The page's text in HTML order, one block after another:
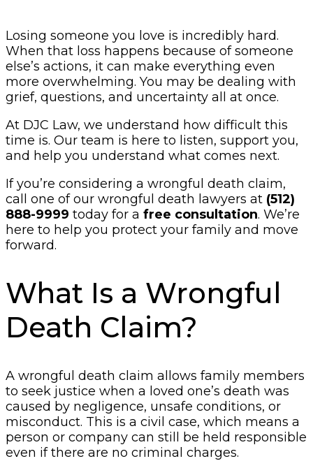
Losing someone you love is incredibly hard.
When that loss happens because of someone
else’s actions, it can make everything even
more overwhelming. You may be dealing with
grief, questions, and uncertainty all at once.
At DJC Law, we understand how difficult this
time is. Our team is here to listen, support you,
and help you understand what comes next.
If you’re considering a wrongful death claim,
call one of our wrongful death lawyers at (512)
888-9999 today for a free consultation. We’re
here to help you protect your family and move
forward.
What Is a Wrongful
Death Claim?
A wrongful death claim allows family members
to seek justice when a loved one’s death was
caused by negligence, unsafe conditions, or
misconduct. This is a civil case, which means a
person or company can still be held responsible
even if there are no criminal charges.